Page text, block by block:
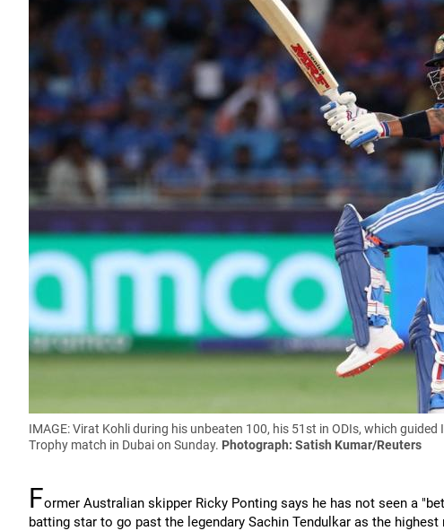
IMAGE: Virat Kohli during his unbeaten 100, his 51st in ODIs, which
Trophy match in Dubai on Sunday. Photograph: Satish Kumar/Reuters
Former Australian skipper Ricky Ponting says he has not seen a
batting star to go past the legendary Sachin Tendulkar as the highest